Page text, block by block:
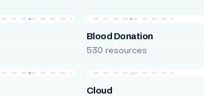
Blood Donation
530 resources
Cloud